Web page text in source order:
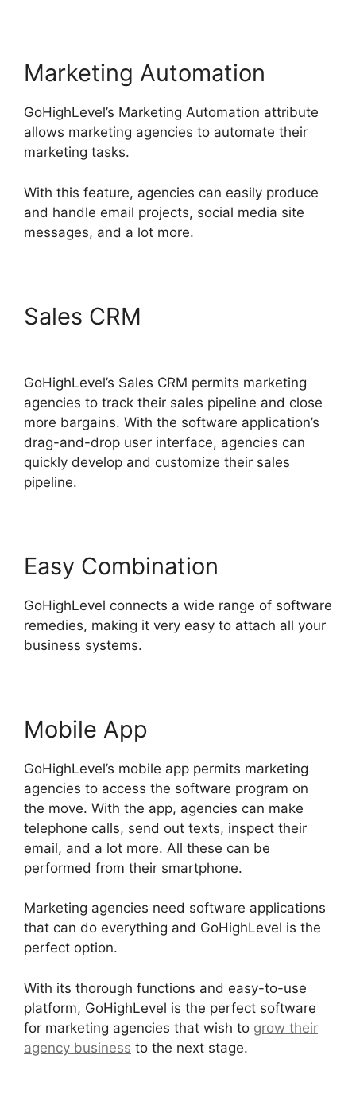
Marketing Automation
GoHighLevel’s Marketing Automation attribute
allows marketing agencies to automate their
marketing tasks.
With this feature, agencies can easily produce
and handle email projects, social media site
messages, and a lot more.
Sales CRM
GoHighLevel’s Sales CRM permits marketing
agencies to track their sales pipeline and close
more bargains. With the software application’s
drag-and-drop user interface, agencies can
quickly develop and customize their sales
pipeline.
Easy Combination
GoHighLevel connects a wide range of software
remedies, making it very easy to attach all your
business systems.
Mobile App
GoHighLevel’s mobile app permits marketing
agencies to access the software program on
the move. With the app, agencies can make
telephone calls, send out texts, inspect their
email, and a lot more. All these can be
performed from their smartphone.
Marketing agencies need software applications
that can do everything and GoHighLevel is the
perfect option.
With its thorough functions and easy-to-use
platform, GoHighLevel is the perfect software
for marketing agencies that wish to grow their
agency business to the next stage.